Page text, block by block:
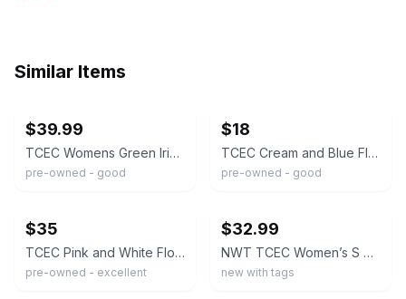
Similar Items
$39.99
TCEC Womens Green Iridescent Ruffle Mini Dress Smocked Waist Mock Neck L
pre-owned - good
$18
TCEC Cream and Blue Floral Jacquard Mini Dress with Blue Waist Trim
pre-owned - good
$35
TCEC Pink and White Floral Smocked Dress S
pre-owned - excellent
$32.99
NWT TCEC Women’s S One-Sleeve Black Floral Jacquard Dress Side Zipper Lined
new with tags